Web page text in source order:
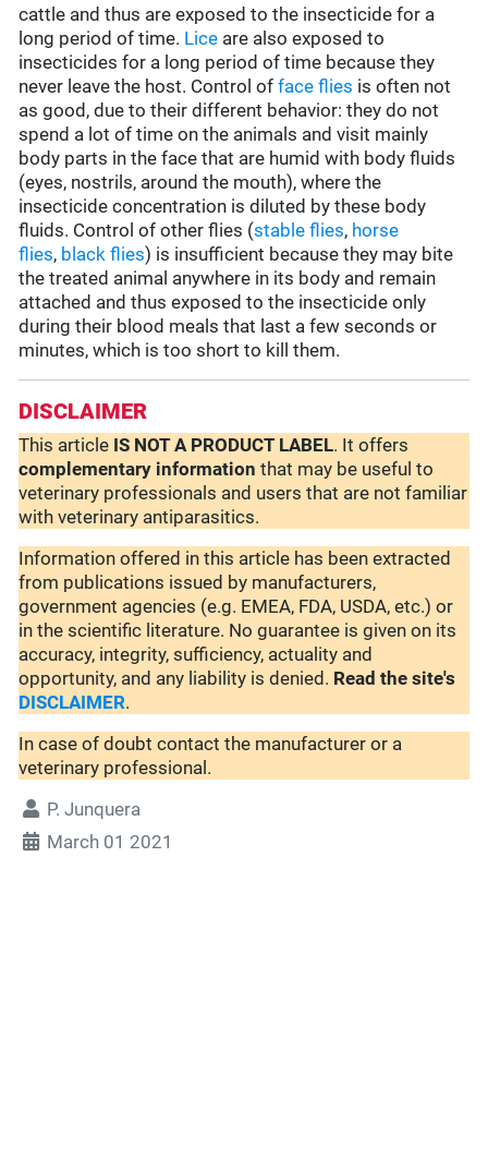
cattle and thus are exposed to the insecticide for a
long period of time. Lice are also exposed to
insecticides for a long period of time because they
never leave the host. Control offace flies is often not
as good, due to their different behavior: they do not
spend a lot of time on the animals and visit mainly
body parts in the face that are humid with body fluids
(eyes, nostrils, around the mouth), where the
insecticide concentration is diluted by these body
fluids. Control of other flies (stable flies, horse
flies, black flies) is insufficient because they may bite
the treated animal anywhere in its body and remain
attached and thus exposed to the insecticide only
during their blood meals that last a few seconds or
minutes, which is too short to kill them.
DISCLAIMER
This article IS NOT A PRODUCT LABEL. It offers
complementary information that may be useful to
veterinary professionals and users that are not familiar
with veterinary antiparasitics.
Information offered in this article has been extracted
from publications issued by manufacturers,
government agencies (e.g. EMEA, FDA, USDA, etc.) or
in the scientific literature. No guarantee is given on its
accuracy, integrity, sufficiency, actuality and
opportunity, and any liability is denied. Read the site's
DISCLAIMER.
In case of doubt contact the manufacturer or a
veterinary professional.
P. Junquera
March 01 2021